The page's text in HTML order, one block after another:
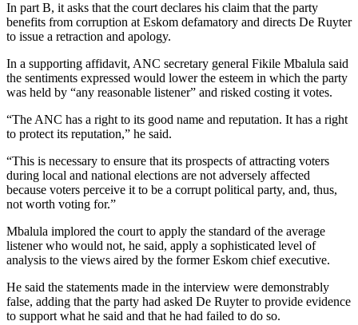
In part B, it asks that the court declares his claim that the party
benefits from corruption at Eskom defamatory and directs De Ruyter
to issue a retraction and apology.
In a supporting affidavit, ANC secretary general Fikile Mbalula said
the sentiments expressed would lower the esteem in which the party
was held by “any reasonable listener” and risked costing it votes.
“The ANC has a right to its good name and reputation. It has a right
to protect its reputation,” he said.
“This is necessary to ensure that its prospects of attracting voters
during local and national elections are not adversely affected
because voters perceive it to be a corrupt political party, and, thus,
not worth voting for.”
Mbalula implored the court to apply the standard of the average
listener who would not, he said, apply a sophisticated level of
analysis to the views aired by the former Eskom chief executive.
He said the statements made in the interview were demonstrably
false, adding that the party had asked De Ruyter to provide evidence
to support what he said and that he had failed to do so.